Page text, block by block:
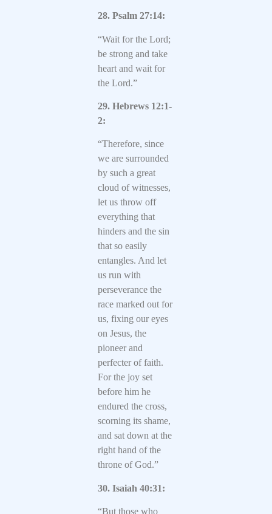
28. Psalm 27:14:
“Wait for the Lord;
be strong and take
heart and wait for
the Lord.”
29. Hebrews 12:1-
2:
“Therefore, since
we are surrounded
by such a great
cloud of witnesses,
let us throw off
everything that
hinders and the sin
that so easily
entangles. And let
us run with
perseverance the
race marked out for
us, fixing our eyes
on Jesus, the
pioneer and
perfecter of faith.
For the joy set
before him he
endured the cross,
scorning its shame,
and sat down at the
right hand of the
throne of God.”
30. Isaiah 40:31:
“But those who